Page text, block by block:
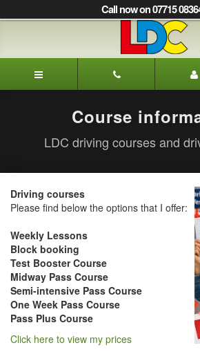
to
to
Navigation]
Call now on 07715
Driving
School
Course
LDC driving courses and
Driving courses
Please find below the options that I offer:
Weekly Lessons
Block booking
Test Booster Course
Midway Pass Course
Semi-intensive Pass Course
One Week Pass Course
Pass Plus Course
Click here to view my prices